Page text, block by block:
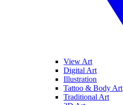
View Art
Digital Art
Illustration
Tattoo & Body Art
Traditional Art